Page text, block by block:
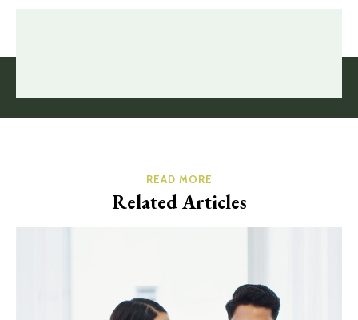
READ MORE
Related Articles